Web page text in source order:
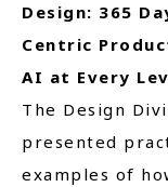
Design: 365
Centric
AI at Every
The Design
presented
examples of